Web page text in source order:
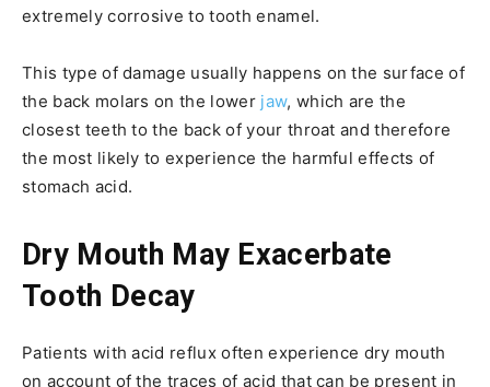
extremely corrosive to tooth enamel.
This type of damage usually happens on the surface of
the back molars on the lower jaw, which are the
closest teeth to the back of your throat and therefore
the most likely to experience the harmful effects of
stomach acid.
Dry Mouth May Exacerbate
Tooth Decay
Patients with acid reflux often experience dry mouth
on account of the traces of acid that can be present in